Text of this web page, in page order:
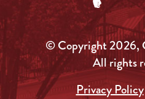
© Copyright 2026,
All rights
Privacy Policy